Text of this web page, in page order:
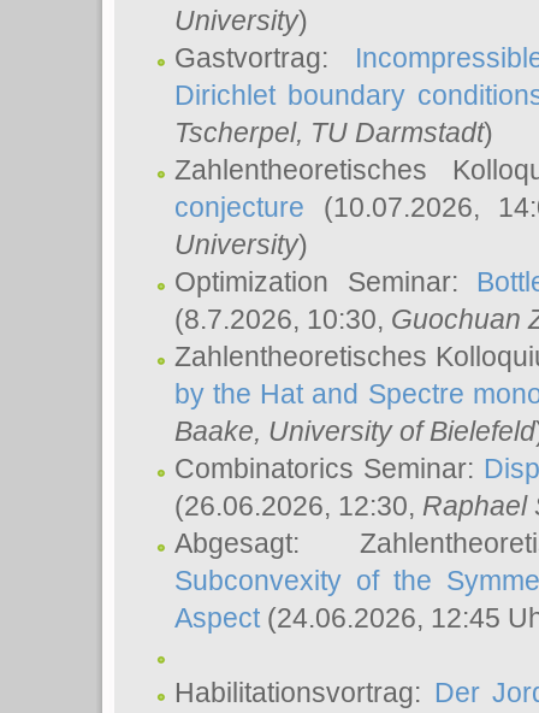
University)
Gastvortrag:
Dirichlet boundary
Tscherpel, TU Darmstadt)
Zahlentheoretisches
conjecture (10.07.2026,
University)
Optimization Seminar:
(8.7.2026, 10:30, Guochuan
Zahlentheoretisches
by the Hat and Spectre
Baake, University of Bielefeld
Combinatorics Seminar:
(26.06.2026, 12:30, Raphael
Abgesagt:
Subconvexity of the
Aspect(24.06.2026, 12:45
Habilitationsvortrag: Der